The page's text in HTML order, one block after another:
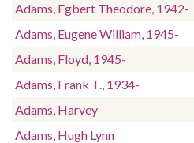
Adams, Egbert Theodore, 1942-
Adams, Eugene William, 1945-
Adams, Floyd, 1945-
Adams, Frank T., 1934-
Adams, Harvey
Adams, Hugh Lynn